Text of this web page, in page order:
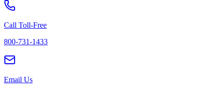
Call Toll-Free
800-731-1433
Email Us